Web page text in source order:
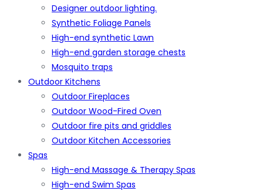
Designer outdoor lighting.
Synthetic Foliage Panels
High-end synthetic Lawn
High-end garden storage chests
Mosquito traps
Outdoor Kitchens
Outdoor Fireplaces
Outdoor Wood-Fired Oven
Outdoor fire pits and griddles
Outdoor Kitchen Accessories
Spas
High-end Massage & Therapy Spas
High-end Swim Spas